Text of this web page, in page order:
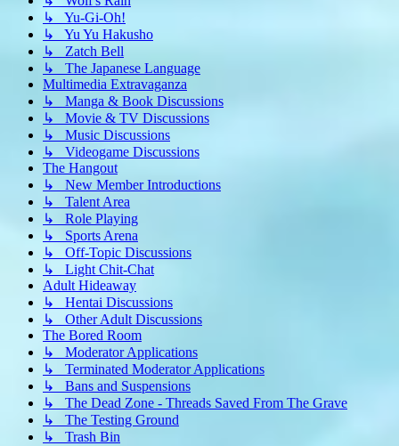
↳ Yu-Gi-Oh!
↳ Yu Yu Hakusho
↳ Zatch Bell
↳ The Japanese Language
Multimedia Extravaganza
↳ Manga & Book Discussions
↳ Movie & TV Discussions
↳ Music Discussions
↳ Videogame Discussions
The Hangout
↳ New Member Introductions
↳ Talent Area
↳ Role Playing
↳ Sports Arena
↳ Off-Topic Discussions
↳ Light Chit-Chat
Adult Hideaway
↳ Hentai Discussions
↳ Other Adult Discussions
The Bored Room
↳ Moderator Applications
↳ Terminated Moderator Applications
↳ Bans and Suspensions
↳ The Dead Zone - Threads Saved From The Grave
↳ The Testing Ground
↳ Trash Bin